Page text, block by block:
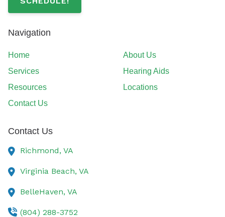
Navigation
Home
About Us
Services
Hearing Aids
Resources
Locations
Contact Us
Contact Us
Richmond, VA
Virginia Beach, VA
BelleHaven, VA
(804) 288-3752